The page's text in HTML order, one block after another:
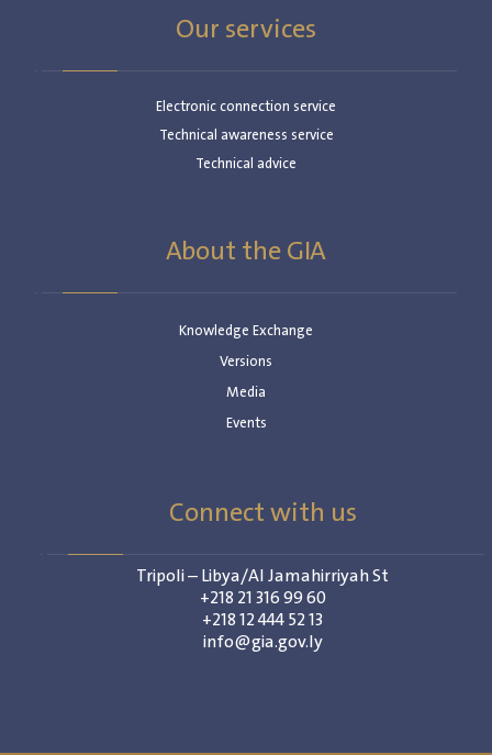
Our services
Electronic connection service
Technical awareness service
Technical advice
About the GIA
Knowledge Exchange
Versions
Media
Events
Connect with us
Tripoli – Libya/Al Jamahirriyah St
+218 21 316 99 60
+218 12 444 52 13
info@gia.gov.ly